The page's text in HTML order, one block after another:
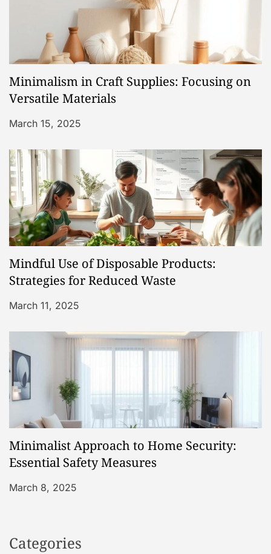
a
t
i
o
n
Minimalism in Craft Supplies: Focusing on
Versatile Materials
March 15, 2025
Mindful Use of Disposable Products:
Strategies for Reduced Waste
March 11, 2025
Minimalist Approach to Home Security:
Essential Safety Measures
March 8, 2025
Categories